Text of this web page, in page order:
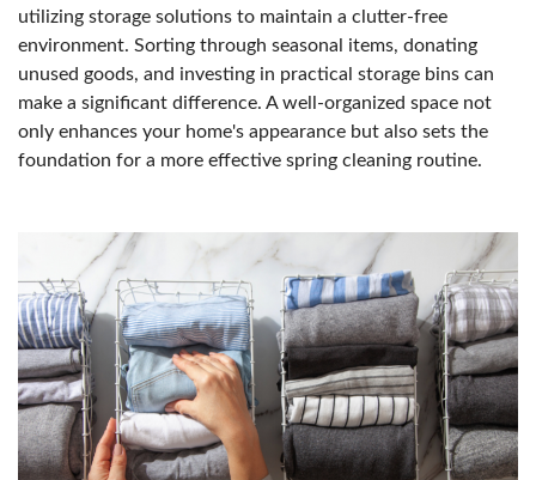
utilizing storage solutions to maintain a clutter-free
environment. Sorting through seasonal items, donating
unused goods, and investing in practical storage bins can
make a significant difference. A well-organized space not
only enhances your home's appearance but also sets the
foundation for a more effective spring cleaning routine.